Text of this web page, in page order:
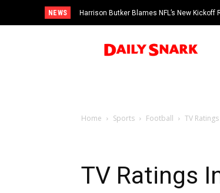
NEWS Harrison Butker Blames NFL’s New Kickoff
Home Sports Football TV
TV Ratings